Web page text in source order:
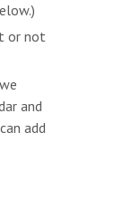
or not
and
add